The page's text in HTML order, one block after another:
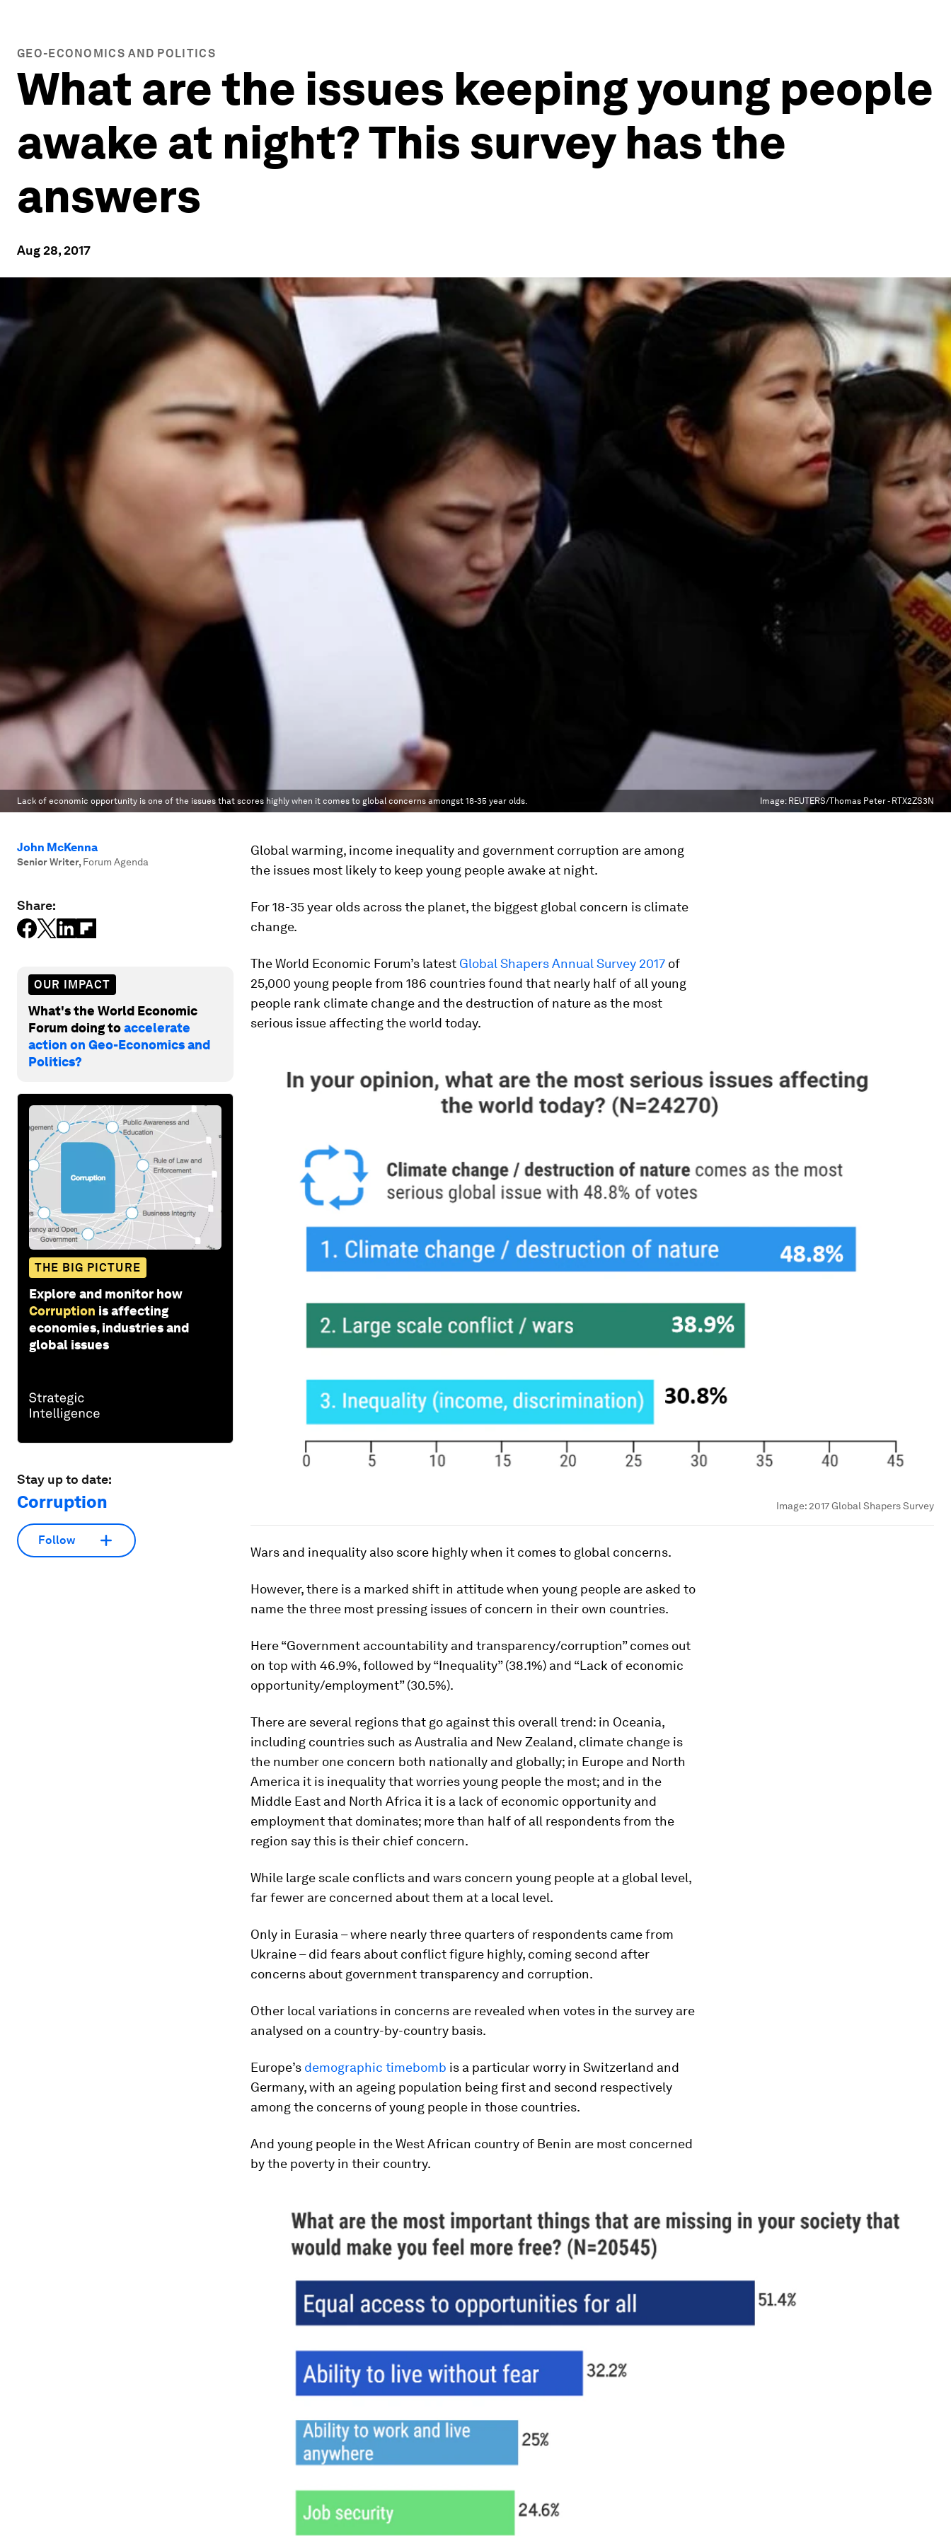
GEO-ECONOMICS AND POLITICS
What are the issues keeping young people
awake at night? This survey has the
answers
Aug 28, 2017
Lack of economic opportunity is one of the issues that scores highly when it comes to global concerns amongst 18-35 year olds. Image: REUTERS/Thomas Peter - RTX2ZS3N
John McKenna
Senior Writer, Forum Agenda
Share:
OUR IMPACT
What's the World Economic
Forum doing toaccelerate
action on Geo-Economics and
Politics?
THE BIG PICTURE
Explore and monitor how
Corruption is affecting
economies, industries and
global issues
Stay up to date:
Corruption
Follow
Global warming, income inequality and government corruption are among
the issues most likely to keep young people awake at night.
For 18-35 year olds across the planet, the biggest global concern is climate
change.
The World Economic Forum’s latest Global Shapers Annual Survey 2017 of
25,000 young people from 186 countries found that nearly half of all young
people rank climate change and the destruction of nature as the most
serious issue affecting the world today.
Image:2017 Global Shapers Survey
Wars and inequality also score highly when it comes to global concerns.
However, there is a marked shift in attitude when young people are asked to
name the three most pressing issues of concern in their own countries.
Here “Government accountability and transparency/corruption” comes out
on top with 46.9%, followed by “Inequality” (38.1%) and “Lack of economic
opportunity/employment” (30.5%).
There are several regions that go against this overall trend: in Oceania,
including countries such as Australia and New Zealand, climate change is
the number one concern both nationally and globally; in Europe and North
America it is inequality that worries young people the most; and in the
Middle East and North Africa it is a lack of economic opportunity and
employment that dominates; more than half of all respondents from the
region say this is their chief concern.
While large scale conflicts and wars concern young people at a global level,
far fewer are concerned about them at a local level.
Only in Eurasia – where nearly three quarters of respondents came from
Ukraine – did fears about conflict figure highly, coming second after
concerns about government transparency and corruption.
Other local variations in concerns are revealed when votes in the survey are
analysed on a country-by-country basis.
Europe’s demographic timebomb is a particular worry in Switzerland and
Germany, with an ageing population being first and second respectively
among the concerns of young people in those countries.
And young people in the West African country of Benin are most concerned
by the poverty in their country.